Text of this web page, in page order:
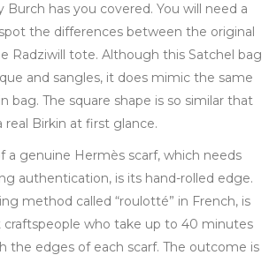
Burch has you covered. You will need a
the differences between the original
Radziwill tote. Although this Satchel bag
and sangles, it does mimic the same
bag. The square shape is so similar that
real Birkin at first glance.
a genuine Hermès scarf, which needs
authentication, is its hand-rolled edge.
method called “roulotté” in French, is
craftspeople who take up to 40 minutes
the edges of each scarf. The outcome is